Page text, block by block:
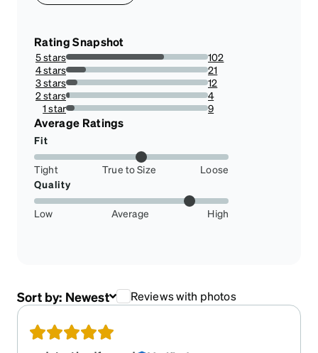
Rating Snapshot
5 stars
68.91891891891892%
102
4 stars
14.18918918918919%
21
3 stars
8.108108108108109%
12
2 stars
2.7027027027027026%
4
1 star
6.081081081081082%
9
Average Ratings
Fit
Tight True to Size
Loose
Quality
Low Average High
Sort by: Newest Reviews with photos